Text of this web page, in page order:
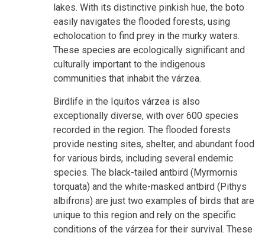
lakes. With its distinctive pinkish hue, the boto
easily navigates the flooded forests, using
echolocation to find prey in the murky waters.
These species are ecologically significant and
culturally important to the indigenous
communities that inhabit the várzea.
Birdlife in the Iquitos várzea is also
exceptionally diverse, with over 600 species
recorded in the region. The flooded forests
provide nesting sites, shelter, and abundant food
for various birds, including several endemic
species. The black-tailed antbird (Myrmornis
torquata) and the white-masked antbird (Pithys
albifrons) are just two examples of birds that are
unique to this region and rely on the specific
conditions of the várzea for their survival. These